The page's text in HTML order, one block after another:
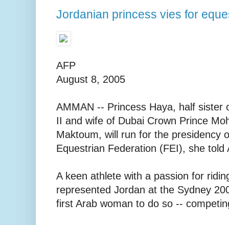
Jordanian princess vies for
AFP
August 8, 2005
AMMAN -- Princess Haya, half sister
II and wife of Dubai Crown Prince
Maktoum, will run for the presidency
Equestrian Federation (FEI), she told
A keen athlete with a passion for
represented Jordan at the Sydney
first Arab woman to do so --